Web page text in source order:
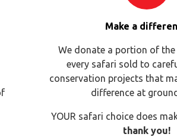
Make a
We donate a portion of the
every safari sold to
conservation projects that
difference at
YOUR safari choice does
thank you!